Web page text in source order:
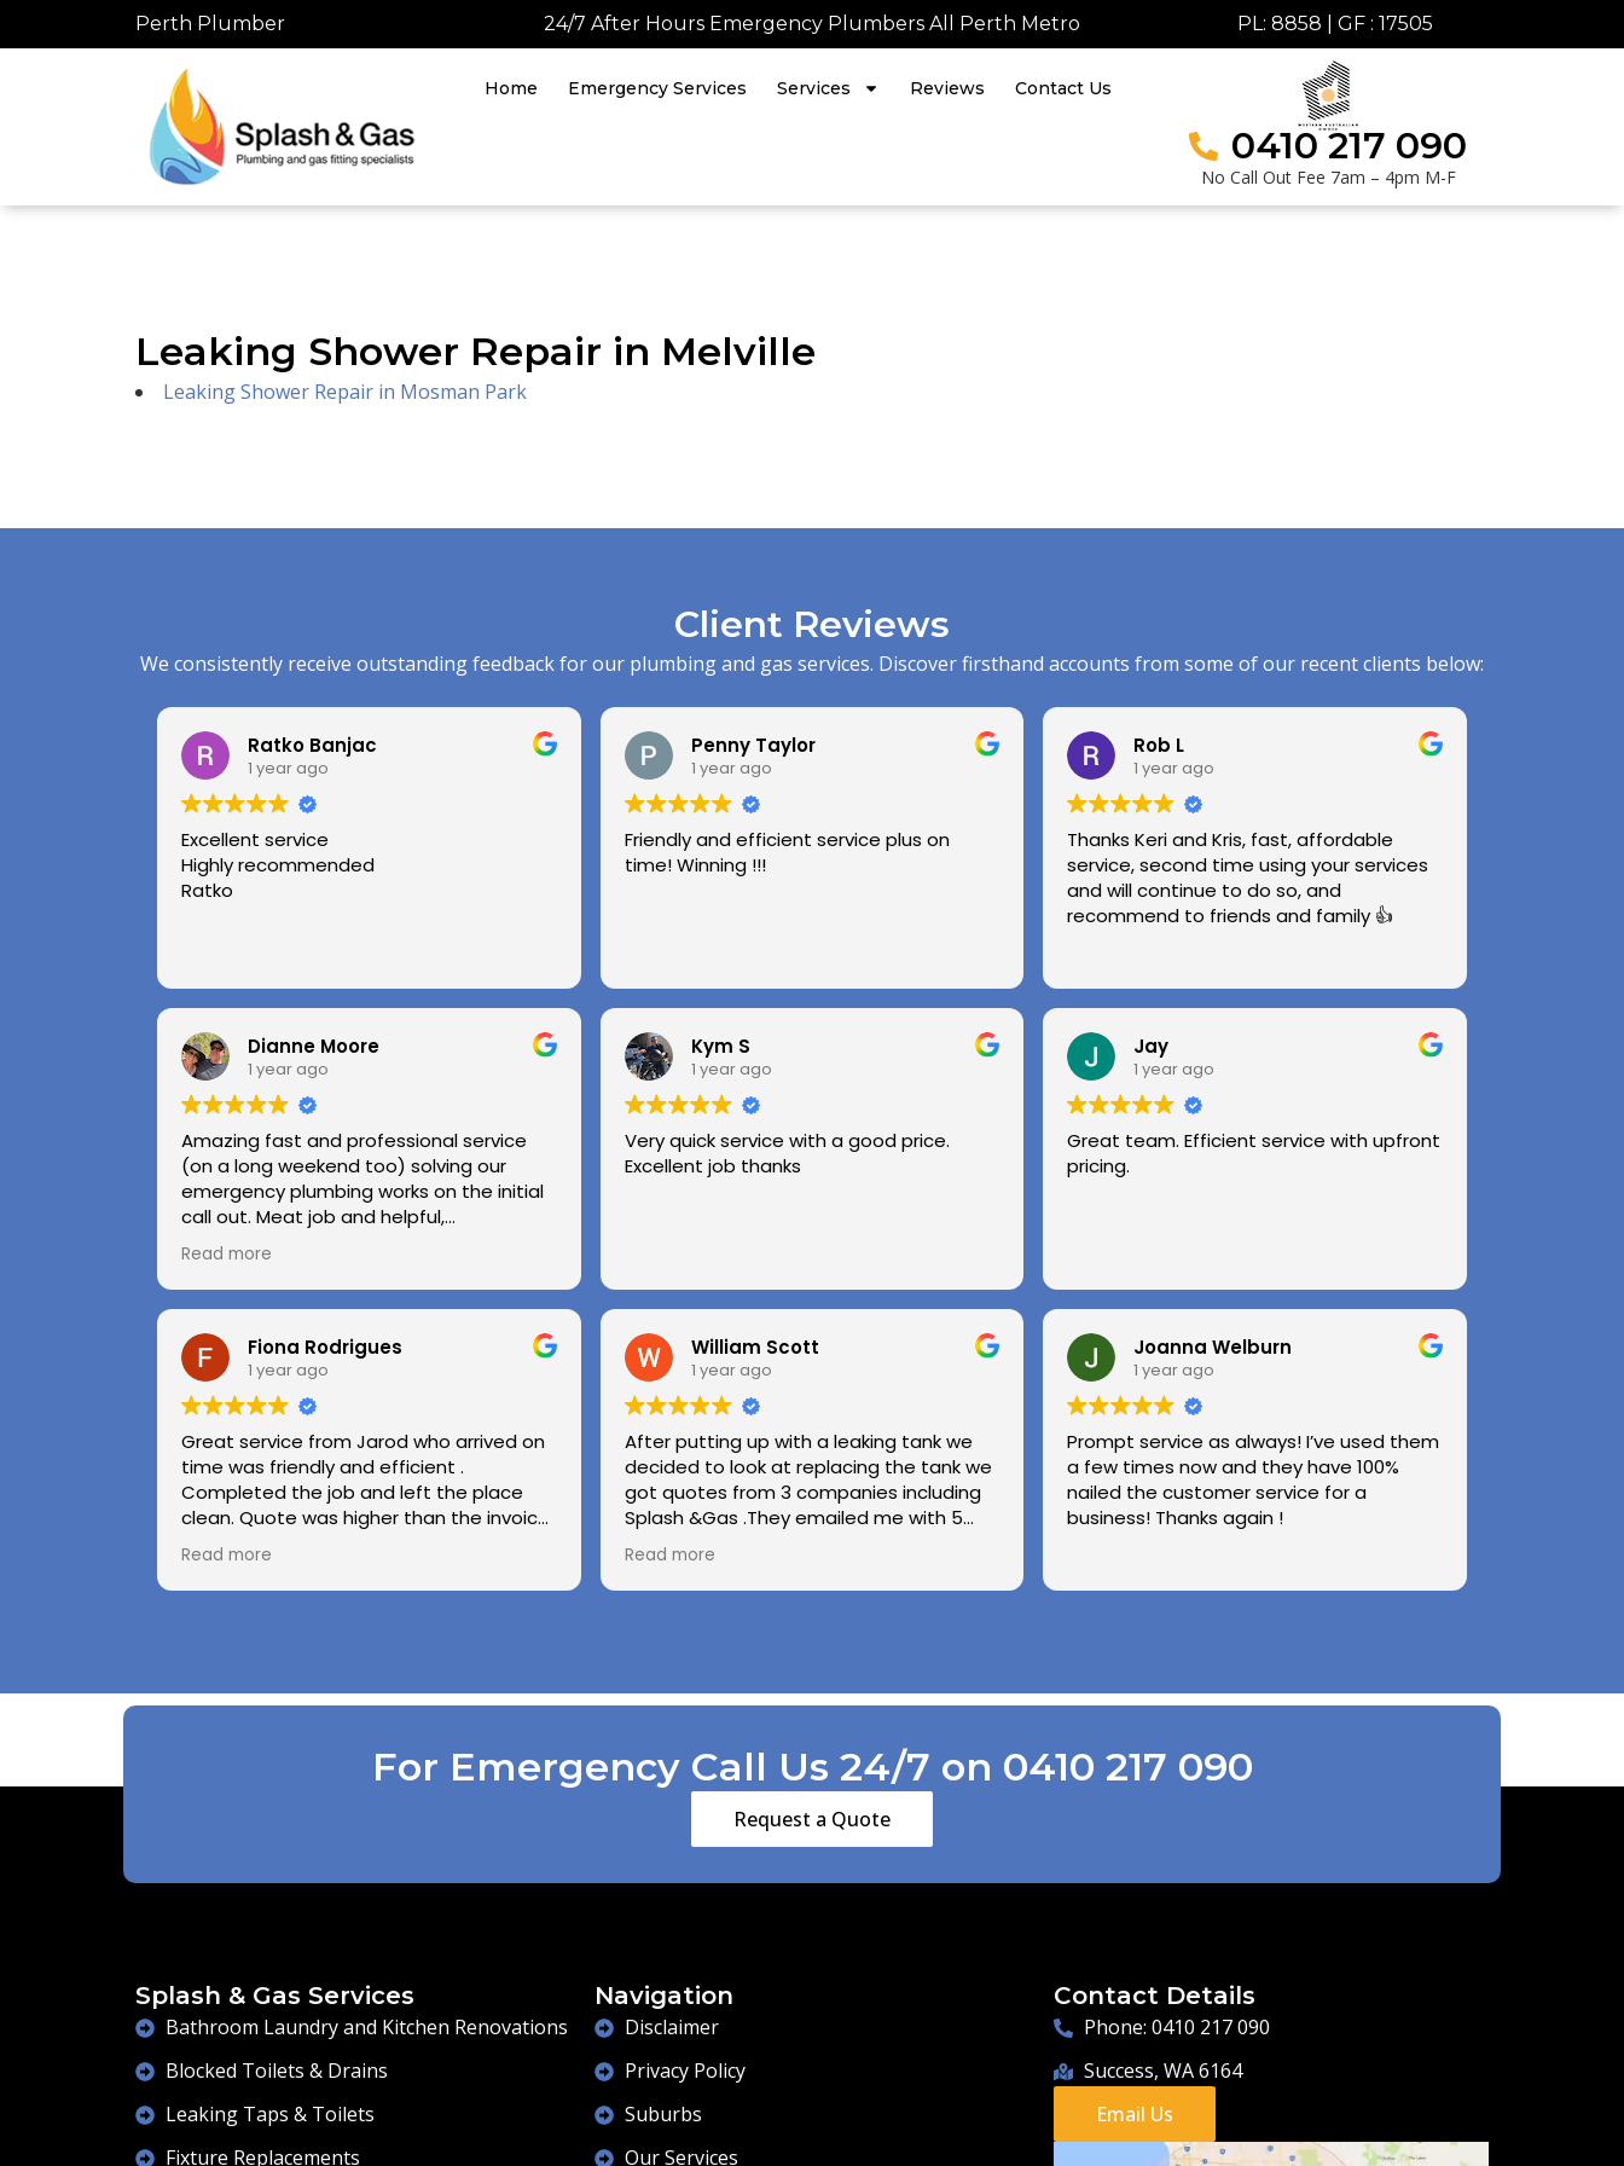
to
Perth Plumber 24/7 After Hours Emergency Plumbers All Perth Metro PL: 8858 | GF : 17505
Home Emergency Services Services Reviews Contact Us
0410 217 090
No Call Out Fee 7am – 4pm M-F
Leaking Shower Repair in Melville
Leaking Shower Repair in Mosman Park
Client Reviews
We consistently receive outstanding feedback for our plumbing and gas services. Discover firsthand accounts from some of our recent clients below:
Ratko Banjac
1 year ago
Excellent service
Highly recommended
Ratko
Penny Taylor
1 year ago
Friendly and efficient service plus on
time! Winning !!!
Rob L
1 year ago
Thanks Keri and Kris, fast, affordable
service, second time using your services
and will continue to do so, and
recommend to friends and family 👍
Dianne Moore
1 year ago
Amazing fast and professional service
(on a long weekend too) solving our
emergency plumbing works on the initial
call out. Meat job and helpful,
professional advice.
Highly recommend.
Huge thanks to Kerry and Kris
Read more
Kym S
1 year ago
Very quick service with a good price.
Excellent job thanks
Jay
1 year ago
Great team. Efficient service with upfront
pricing.
Fiona Rodrigues
1 year ago
Great service from Jarod who arrived on
time was friendly and efficient .
Completed the job and left the place
clean. Quote was higher than the invoice
paid as Jarod realised did not need to
use the air pressure machine. So charged
accordingly . Reception was great
Read more
William Scott
1 year ago
After putting up with a leaking tank we
decided to look at replacing the tank we
got quotes from 3 companies including
Splash &Gas .They emailed me with 5
different options and the price was very
competitive to others .we used Splash &
Gas on other occassions in the past and
patient with us choppin and changing our
Regards George & Shirley Scott
Lesmurdie
Read more
Joanna Welburn
1 year ago
Prompt service as always! I’ve used them
a few times now and they have 100%
nailed the customer service for a
business! Thanks again !
For Emergency Call Us 24/7 on 0410 217 090
Request a Quote
Splash & Gas Services
Bathroom Laundry and Kitchen Renovations
Blocked Toilets & Drains
Leaking Taps & Toilets
Fixture Replacements
Navigation
Disclaimer
Privacy Policy
Suburbs
Our Services
Contact Details
Phone: 0410 217 090
Success, WA 6164
Email Us